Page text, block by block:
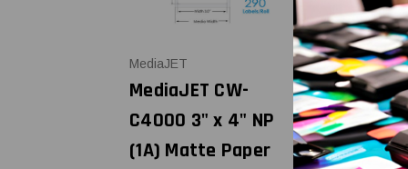
MediaJET
MediaJET CW-
C4000 3" x 4" NP
(1A) Matte Paper
MediaJET
MediaJET
C4000 4"
High Gloss